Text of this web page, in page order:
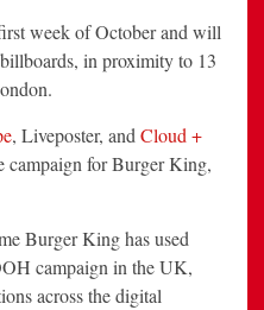
week of October and will
in proximity to 13
, Liveposter, and Cloud +
campaign for Burger King,
Burger King has used
campaign in the UK,
across the digital